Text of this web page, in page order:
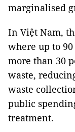
marginalised
In Việt Nam,
where up to
more than 30
waste,
waste
public
treatment.